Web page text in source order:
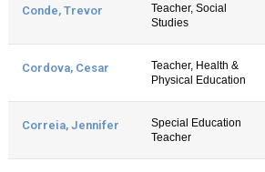
Conde, Trevor
Teacher, Social
Studies
Cordova, Cesar
Teacher, Health &
Physical Education
Correia, Jennifer
Special Education
Teacher